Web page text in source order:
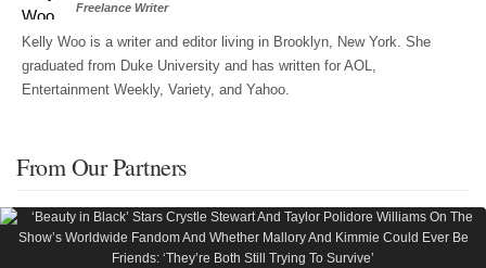
Freelance Writer
Kelly Woo is a writer and editor living in Brooklyn, New York. She
graduated from Duke University and has written for AOL,
Entertainment Weekly, Variety, and Yahoo.
From Our Partners